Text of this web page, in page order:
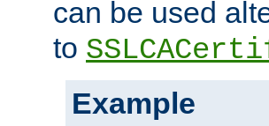
can be used
to
Example